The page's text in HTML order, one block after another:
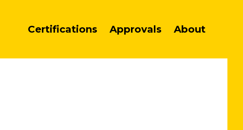
Certifications Approvals About